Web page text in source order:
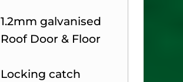
1.2mm galvanised
Roof Door & Floor
Locking catch